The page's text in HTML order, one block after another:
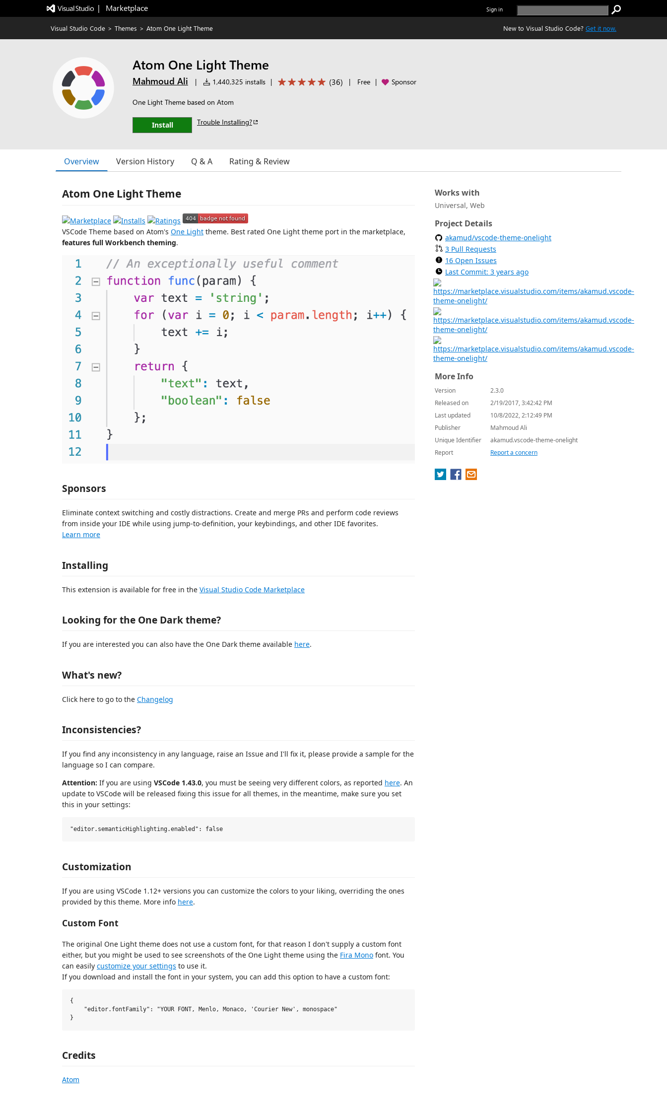
|   Marketplace Sign in
Visual Studio Code > Themes > Atom One Light Theme New to Visual Studio Code? Get it now.
Atom One Light Theme
Mahmoud Ali | 1,440,325 installs | (36) | Free | Sponsor
One Light Theme based on Atom
Install Trouble Installing?
Overview Version History Q & A Rating & Review
Atom One Light Theme
VSCode Theme based on Atom's One Light theme. Best rated One Light theme port in the marketplace,
features full Workbench theming.
Sponsors
Eliminate context switching and costly distractions. Create and merge PRs and perform code reviews
from inside your IDE while using jump-to-definition, your keybindings, and other IDE favorites.
Learn more
Installing
This extension is available for free in the Visual Studio Code Marketplace
Looking for the One Dark theme?
If you are interested you can also have the One Dark theme available here.
What's new?
Click here to go to the Changelog
Inconsistencies?
If you find any inconsistency in any language, raise an Issue and I'll fix it, please provide a sample for the
language so I can compare.
Attention: If you are using VSCode 1.43.0, you must be seeing very different colors, as reported here. An
update to VSCode will be released fixing this issue for all themes, in the meantime, make sure you set
this in your settings:
Customization
If you are using VSCode 1.12+ versions you can customize the colors to your liking, overriding the ones
provided by this theme. More info here.
Custom Font
The original One Light theme does not use a custom font, for that reason I don't supply a custom font
either, but you might be used to see screenshots of the One Light theme using the Fira Mono font. You
can easily customize your settings to use it.
If you download and install the font in your system, you can add this option to have a custom font:
{
    "editor.fontFamily": "YOUR FONT, Menlo, Monaco, 'Courier New', monospace"
Credits
Atom
Works with
Universal, Web
Project Details
akamud/vscode-theme-onelight
3 Pull Requests
16 Open Issues
Last Commit: 3 years ago
More Info
Version
2.3.0
Released on
2/19/2017, 3:42:42 PM
Last updated
10/8/2022, 2:12:49 PM
Publisher
Mahmoud Ali
Unique Identifier
akamud.vscode-theme-onelight
Report
Report a concern